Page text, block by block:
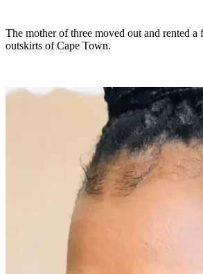
The mother of three moved out and rented
outskirts of Cape Town.